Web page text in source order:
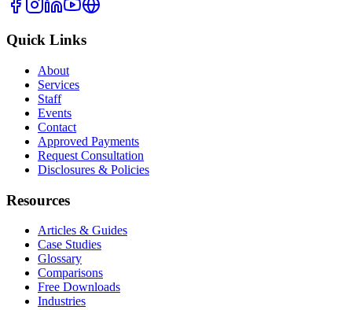
Quick Links
About
Services
Staff
Events
Contact
Approved Payments
Request Consultation
Disclosures & Policies
Resources
Articles & Guides
Case Studies
Glossary
Comparisons
Free Downloads
Industries